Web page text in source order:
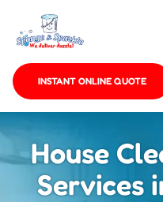
INSTANT ONLINE QUOTE
House
Services